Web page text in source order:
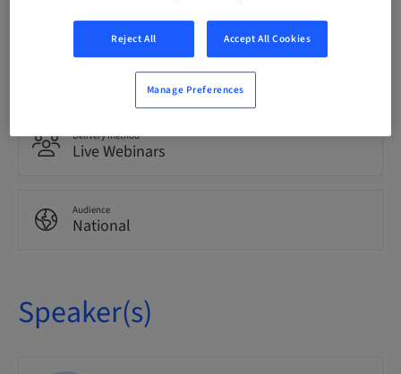
Points
0.00 Points
Delivery method
Live Webinars
Audience
National
Speaker(s)
Reject All Accept All Cookies
Manage Preferences